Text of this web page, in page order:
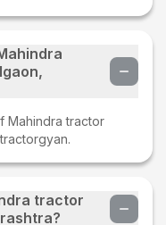
Mahindra tractor
tractor